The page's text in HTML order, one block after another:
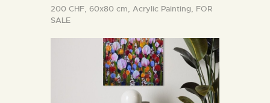
200 CHF, 60x80 cm, Acrylic Painting, FOR
SALE